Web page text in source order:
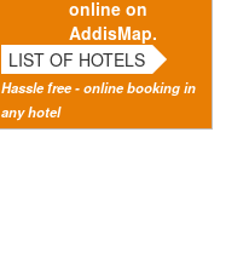
online on
AddisMap.
LIST OF HOTELS
Hassle free - online booking in
any hotel